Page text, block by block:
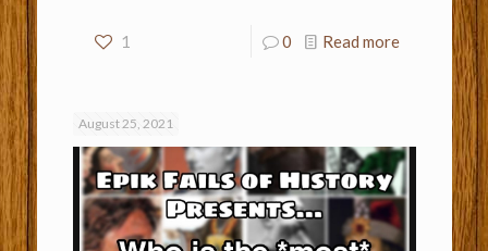
1 0 Read more
August 25, 2021